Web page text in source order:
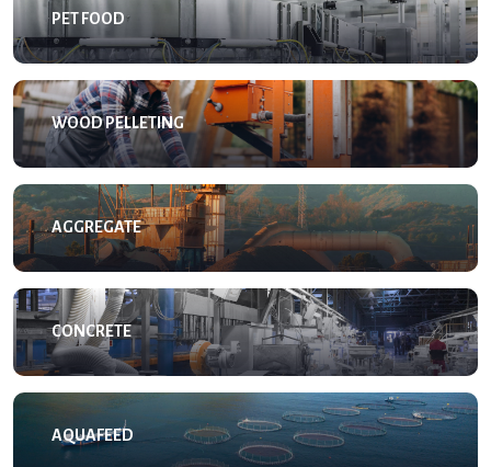
PET FOOD
WOOD PELLETING
AGGREGATE
CONCRETE
AQUAFEED